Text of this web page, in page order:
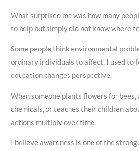
What surprised me was how many
to help but simply did not know where
Some people think environmental
ordinary individuals to affect. I used to
education changes perspective.
When someone plants flowers for bees,
chemicals, or teaches their children
actions multiply over time.
I believe awareness is one of the